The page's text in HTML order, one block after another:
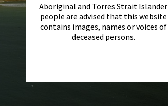
Aboriginal and Torres Strait Islander
people are advised that this website
contains images, names or voices of
deceased persons.